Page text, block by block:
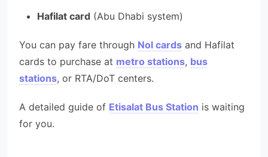
Hafilat card (Abu Dhabi system)
You can pay fare through Nol cards and Hafilat
cards to purchase at metro stations, bus
stations, or RTA/DoT centers.
A detailed guide of Etisalat Bus Station is waiting
for you.